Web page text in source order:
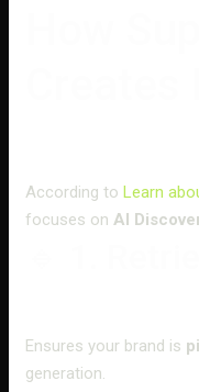
According toLearn
focuses on AI
Ensures your brand is
generation.